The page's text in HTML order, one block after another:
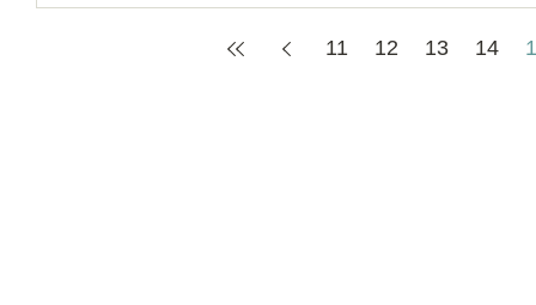
11 12 13 14